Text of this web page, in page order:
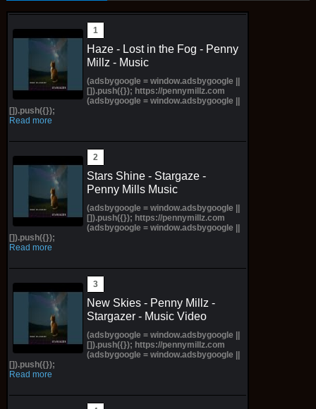
Haze - Lost in the Fog - Penny
Millz - Music
(adsbygoogle = window.adsbygoogle ||
[]).push({}); https://pennymillz.com
(adsbygoogle = window.adsbygoogle ||
[]).push({});
Read more
Stars Shine - Stargaze -
Penny Mills Music
(adsbygoogle = window.adsbygoogle ||
[]).push({}); https://pennymillz.com
(adsbygoogle = window.adsbygoogle ||
[]).push({});
Read more
New Skies - Penny Millz -
Stargazer - Music Video
(adsbygoogle = window.adsbygoogle ||
[]).push({}); https://pennymillz.com
(adsbygoogle = window.adsbygoogle ||
[]).push({});
Read more